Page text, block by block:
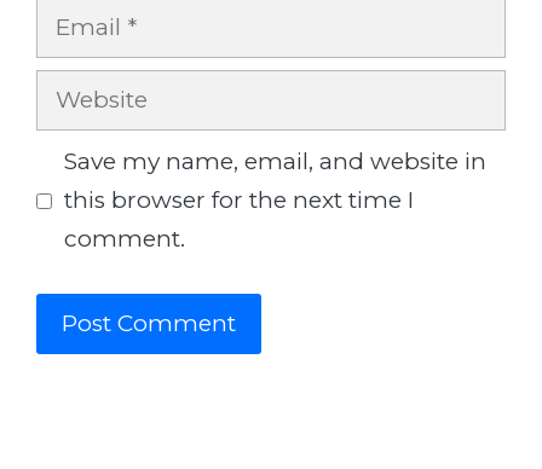
Email
Website
Save my name, email, and website in
this browser for the next time I
comment.